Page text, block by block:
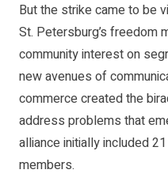
But the strike came to be
St. Petersburg’s freedom
community interest on
new avenues of
commerce created the
address problems that
alliance initially included
members.